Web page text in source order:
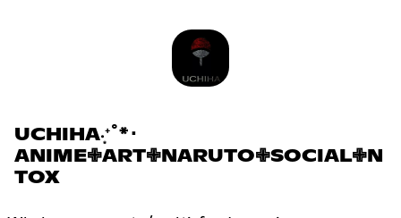
UCHIHA‧͙⁺˚*･
ANIME✙ART✙NARUTO✙SOCIAL✙N
TOX